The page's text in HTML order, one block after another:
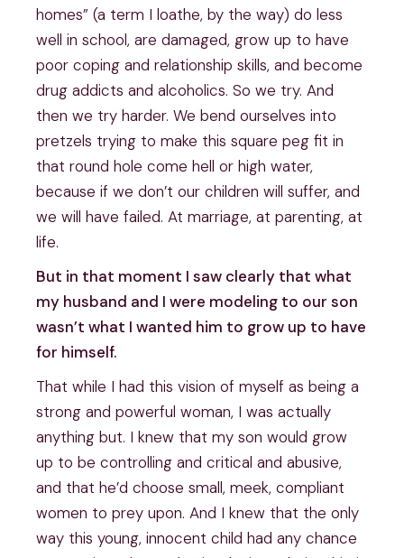
homes” (a term I loathe, by the way) do less
well in school, are damaged, grow up to have
poor coping and relationship skills, and become
drug addicts and alcoholics. So we try. And
then we try harder. We bend ourselves into
pretzels trying to make this square peg fit in
that round hole come hell or high water,
because if we don’t our children will suffer, and
we will have failed. At marriage, at parenting, at
life.
But in that moment I saw clearly that what
my husband and I were modeling to our son
wasn’t what I wanted him to grow up to have
for himself.
That while I had this vision of myself as being a
strong and powerful woman, I was actually
anything but. I knew that my son would grow
up to be controlling and critical and abusive,
and that he’d choose small, meek, compliant
women to prey upon. And I knew that the only
way this young, innocent child had any chance